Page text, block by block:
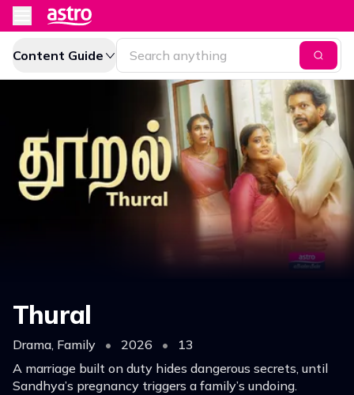
Content Guide
Thural
Drama, Family • 2026 •
13
A marriage built on duty hides dangerous secrets, until
Sandhya’s pregnancy triggers a family’s undoing.